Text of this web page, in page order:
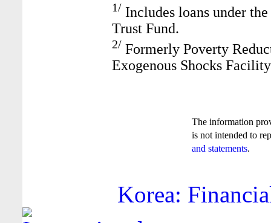
1/ Includes loans under
Trust Fund.
2/ Formerly Poverty
Exogenous Shocks
The information
is not intended to
and statements.
Korea: